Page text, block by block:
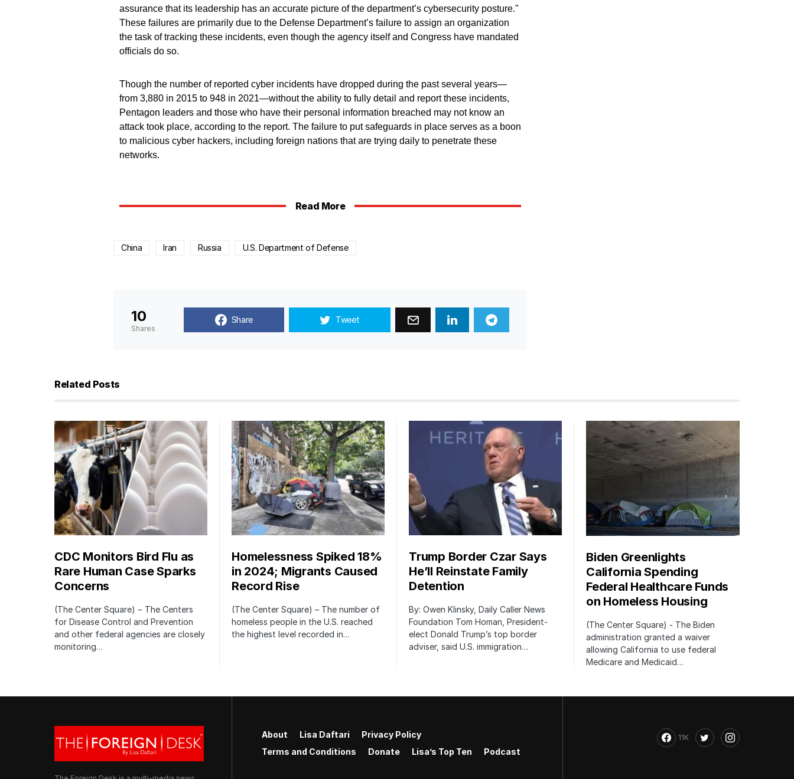
assurance that its leadership has an accurate picture of the department’s cybersecurity posture."
These failures are primarily due to the Defense Department’s failure to assign an organization
the task of tracking these incidents, even though the agency itself and Congress have mandated
officials do so.
Though the number of reported cyber incidents have dropped during the past several years—
from 3,880 in 2015 to 948 in 2021—without the ability to fully detail and report these incidents,
Pentagon leaders and those who have their personal information breached may not know an
attack took place, according to the report. The failure to put safeguards in place serves as a boon
to malicious cyber hackers, including foreign nations that are trying daily to penetrate these
networks.
Read More
China Iran Russia U.S. Department of Defense
10
Shares
Share Tweet
Related Posts
CDC Monitors Bird Flu as
Rare Human Case Sparks
Concerns
(The Center Square) − The Centers
for Disease Control and Prevention
and other federal agencies are closely
monitoring…
Homelessness Spiked 18%
in 2024; Migrants Caused
Record Rise
(The Center Square) – The number of
homeless people in the U.S. reached
the highest level recorded in…
Trump Border Czar Says
He’ll Reinstate Family
Detention
By: Owen Klinsky, Daily Caller News
Foundation Tom Homan, President-
elect Donald Trump’s top border
adviser, said U.S. immigration…
Biden Greenlights
California Spending
Federal Healthcare Funds
on Homeless Housing
(The Center Square) - The Biden
administration granted a waiver
allowing California to use federal
Medicare and Medicaid…
About Lisa Daftari
Privacy Policy
Terms and Conditions
Donate Lisa’s Top Ten Podcast
11K